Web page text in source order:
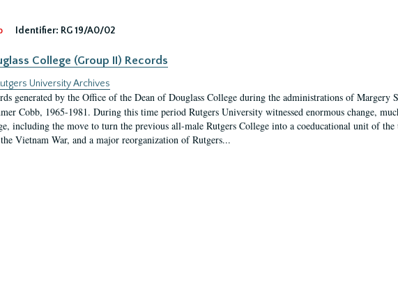
Identifier: RG 19/A0/02
College (Group II) Records
University Archives
generated by the Office of the Dean of Douglass College during the administrations of Margery
Cobb, 1965-1981. During this time period Rutgers University witnessed enormous change,
including the move to turn the previous all-male Rutgers College into a coeducational unit of the
Vietnam War, and a major reorganization of Rutgers...